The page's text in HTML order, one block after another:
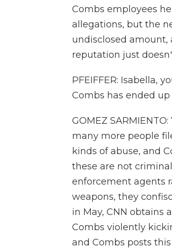
Combs employees
allegations, but the
undisclosed amount,
reputation just
PFEIFFER: Isabella,
Combs has ended
GOMEZ
many more people
kinds of abuse, and
these are not
enforcement agents
weapons, they
in May, CNN obtains
Combs violently
and Combs posts